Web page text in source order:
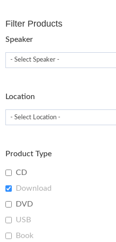
Filter Products
Speaker
Location
Product Type
CD
Download
DVD
USB
Book